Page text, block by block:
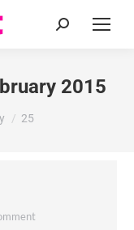
Search:
2015
25